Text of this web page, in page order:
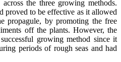
the three growing methods.
proved to be effective as it allowed
propagule, by promoting the free
off the plants. However, the
growing method since it
periods of rough seas and had